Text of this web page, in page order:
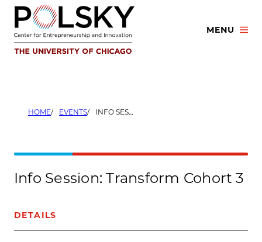
Skip
content
MENU
HOME EVENTS INFO SESSION: TRANSFORM COHORT 3
Info Session: Transform Cohort 3
DETAILS